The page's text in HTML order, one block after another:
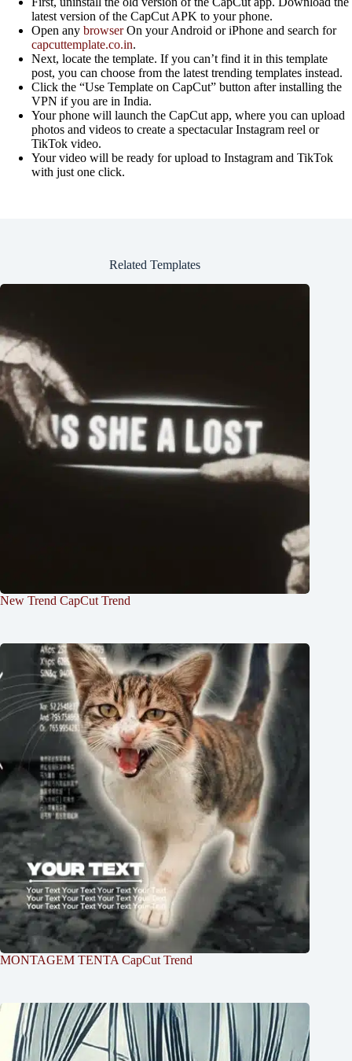
latest version of the CapCut APK to your phone.
Open any browserOn your Android or iPhone and search for
capcuttemplate.co.in.
Next, locate the template. If you can’t find it in this template
post, you can choose from the latest trending templates instead.
Click the “Use Template on CapCut” button after installing the
VPN if you are in India.
Your phone will launch the CapCut app, where you can upload
photos and videos to create a spectacular Instagram reel or
TikTok video.
Your video will be ready for upload to Instagram and TikTok
with just one click.
Related Templates
New Trend CapCut Trend
MONTAGEM TENTA CapCut Trend